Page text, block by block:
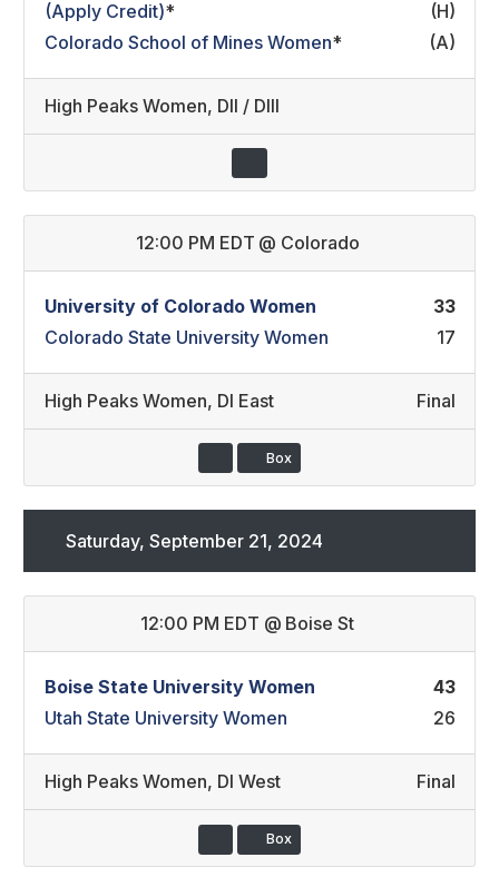
(Apply Credit)*
(H)
Colorado School of Mines Women* (A)
High Peaks Women, DII / DIII
12:00 PM EDT @ Colorado
University of Colorado Women
33
Colorado State University Women
17
High Peaks Women, DI East Final
Box
Saturday, September 21, 2024
12:00 PM EDT @ Boise St
Boise State University Women
43
Utah State University Women
26
High Peaks Women, DI West Final
Box